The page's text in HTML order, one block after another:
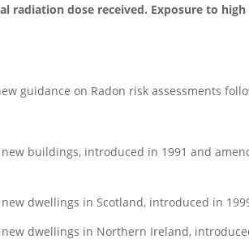
radiation dose received. Exposure to
guidance on Radon risk assessments
buildings, introduced in 1991 and
dwellings in Scotland, introduced in
dwellings in Northern Ireland,